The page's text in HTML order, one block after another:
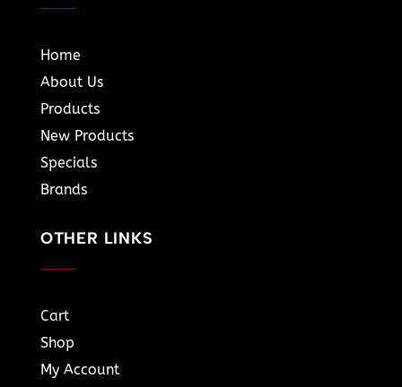
Home
About Us
Products
New Products
Specials
Brands
OTHER LINKS
Cart
Shop
My Account